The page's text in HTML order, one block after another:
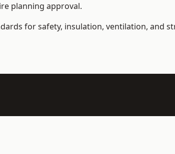
planning approval.
for safety, insulation, ventilation, and